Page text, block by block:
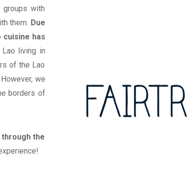
groups with
them. Due
cuisine has
Lao living in
of the Lao
we
borders of
the